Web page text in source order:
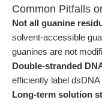
Common Pitfalls
Not all guanine
solvent-accessible
guanines are not
Double-stranded
efficiently label
Long-term solution